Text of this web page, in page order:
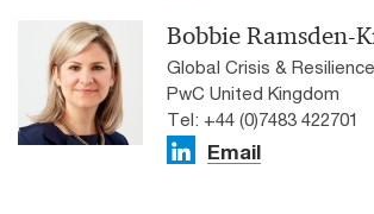
Bobbie Ramsden-
Global Crisis &
PwC United Kingdom
Tel: +44 (0)7483 422701
Email